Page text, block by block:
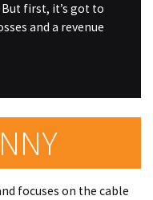
first, it’s got to
and a revenue
focuses on the cable